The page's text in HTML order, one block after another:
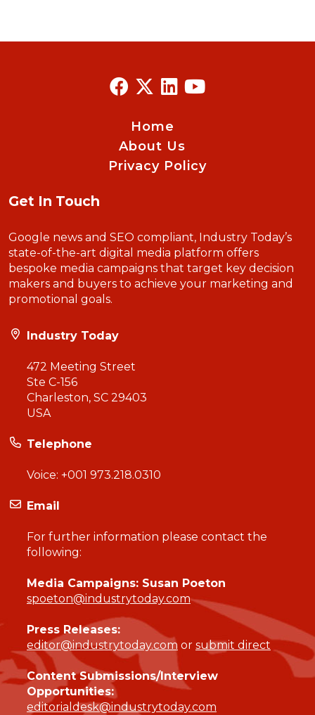
Home
About Us
Privacy Policy
Get In Touch
Google news and SEO compliant, Industry Today’s
state-of-the-art digital media platform offers
bespoke media campaigns that target key decision
makers and buyers to achieve your marketing and
promotional goals.
Industry Today
472 Meeting Street
Ste C-156
Charleston, SC 29403
USA
Telephone
Voice: +001 973.218.0310
Email
For further information please contact the
following:
Media Campaigns: Susan Poeton
spoeton@industrytoday.com
Press Releases:
editor@industrytoday.com or submit direct
Content Submissions/Interview
Opportunities:
editorialdesk@industrytoday.com